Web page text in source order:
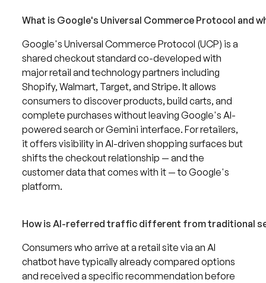
What is Google's Universal Commerce Protocol and
Google's Universal Commerce Protocol (UCP) is a
shared checkout standard co-developed with
major retail and technology partners including
Shopify, Walmart, Target, and Stripe. It allows
consumers to discover products, build carts, and
complete purchases without leaving Google's AI-
powered search or Gemini interface. For retailers,
it offers visibility in AI-driven shopping surfaces but
shifts the checkout relationship — and the
customer data that comes with it — to Google's
platform.
How is AI-referred traffic different from traditional
Consumers who arrive at a retail site via an AI
chatbot have typically already compared options
and received a specific recommendation before